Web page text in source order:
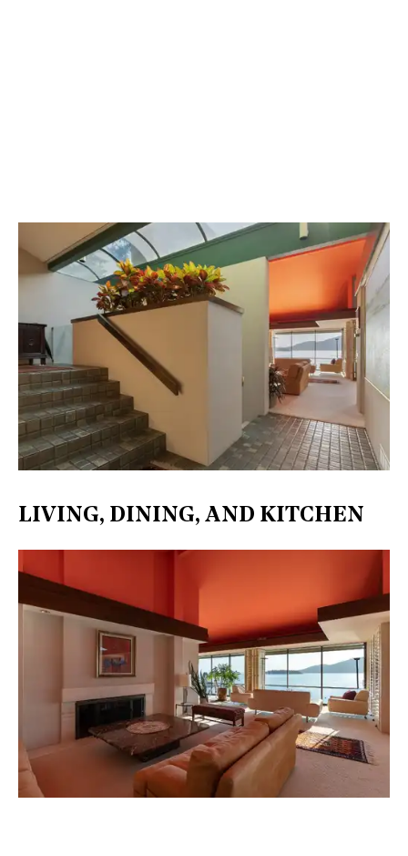
LIVING, DINING, AND KITCHEN